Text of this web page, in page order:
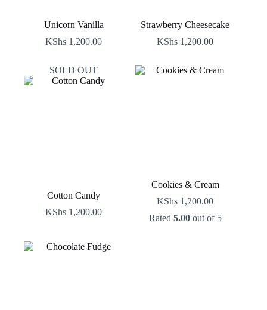
Unicorn Vanilla
KShs 1,200.00
Strawberry Cheesecake
KShs 1,200.00
SOLD OUT
Cotton Candy
KShs 1,200.00
Cookies & Cream
KShs 1,200.00
Rated 5.00out of 5